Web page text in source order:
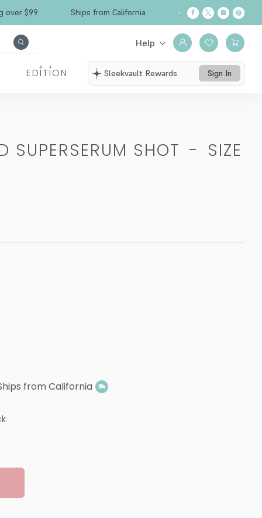
Free Shipping over $99 Ships from California
Help
EDITION Sleekvault Rewards Sign In
SUPERSERUM SHOT - SIZE
from California